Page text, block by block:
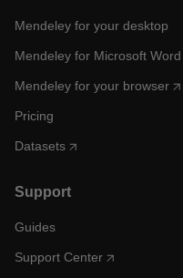
Mendeley for your desktop
Mendeley for Microsoft Word
Mendeley for your browser
Pricing
Datasets
Support
Guides
Support Center